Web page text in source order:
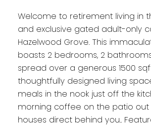
Welcome to retirement living in
and exclusive gated adult-only
Hazelwood Grove. This
boasts 2 bedrooms, 2
spread over a generous 1500
thoughtfully designed living
meals in the nook just off the
morning coffee on the patio out
houses direct behind you..